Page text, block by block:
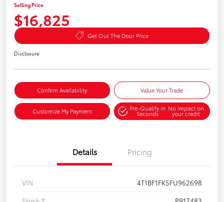
Selling Price
$16,825
Get Out The Door Price
Disclosure
Confirm Availability Value Your Trade
Customize My Payment Pre-Qualify in
Seconds
No impact on
your credit
Details Pricing
VIN
4T1BF1FK5FU962698